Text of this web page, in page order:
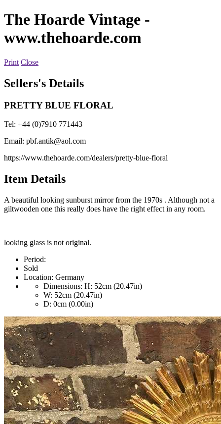
The Hoarde Vintage -
www.thehoarde.com
Print Close
Sellers's Details
PRETTY BLUE FLORAL
Tel: +44 (0)7910 771443
Email: pbf.antik@aol.com
https://www.thehoarde.com/dealers/pretty-blue-floral
Item Details
A beautiful looking sunburst mirror from the 1970s . Although not a
giltwooden one this really does have the right effect in any room.
looking glass is not original.
Period:
Sold
Location: Germany
Dimensions: H: 52cm (20.47in)
W: 52cm (20.47in)
D: 0cm (0.00in)